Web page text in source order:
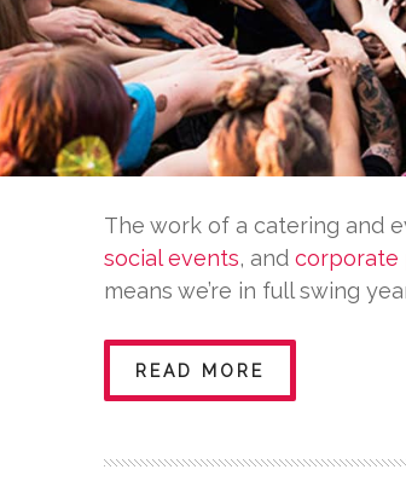
The work of a catering and
social events, and corporate
means we’re in full swing
READ MORE